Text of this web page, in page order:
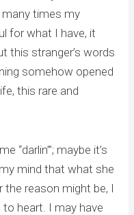
times my
for what I have, it
this stranger’s words
somehow opened
this rare and
“darlin’”; maybe it’s
mind that what she
reason might be, I
to heart. I may have